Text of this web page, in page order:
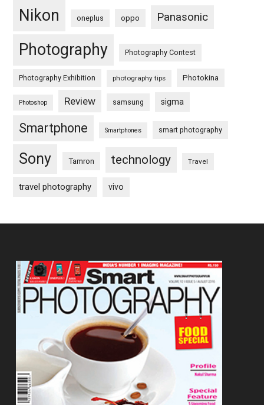
Nikon oneplus oppo Panasonic
Photography Photography Contest
Photography Exhibition photography tips Photokina
Photoshop Review samsung sigma
Smartphone Smartphones smart photography
Sony Tamron technology Travel
travel photography vivo
Footer